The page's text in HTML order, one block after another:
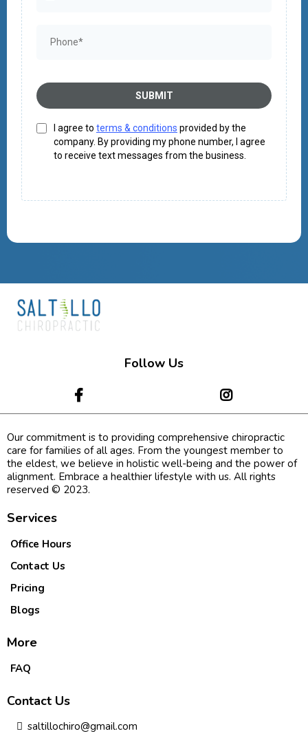
SUBMIT
I agree to terms & conditions provided by the
company. By providing my phone number, I agree
to receive text messages from the business.
Follow Us
Our commitment is to providing comprehensive chiropractic
care for families of all ages. From the youngest member to
the eldest, we believe in holistic well-being and the power of
alignment. Embrace a healthier lifestyle with us. All rights
reserved © 2023.
Services
Office Hours
Contact Us
Pricing
Blogs
More
FAQ
Contact Us
saltillochiro@gmail.com